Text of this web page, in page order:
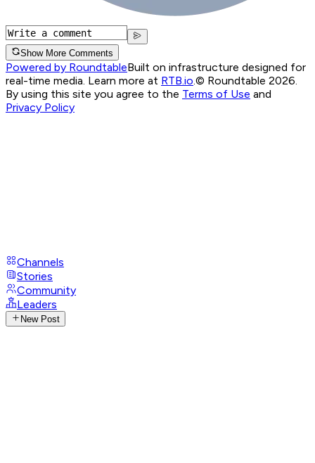
Show More Comments
Powered by RoundtableBuilt on infrastructure designed for
real-time media. Learn more at RTB.io © Roundtable 2026.
By using this site you agree to the Terms of Use and
Privacy Policy
Channels
Stories
Community
Leaders
New Post